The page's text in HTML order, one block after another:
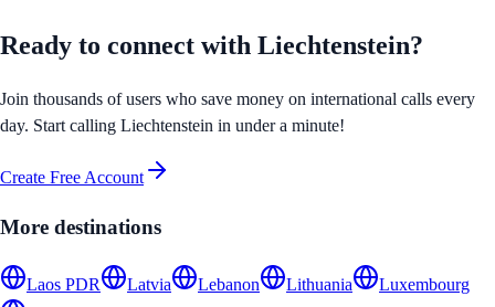
Ready to connect with Liechtenstein?
Join thousands of users who save money on international calls every
day. Start calling Liechtenstein in under a minute!
Create Free Account
More destinations
Laos PDR Latvia Lebanon Lithuania
Luxembourg